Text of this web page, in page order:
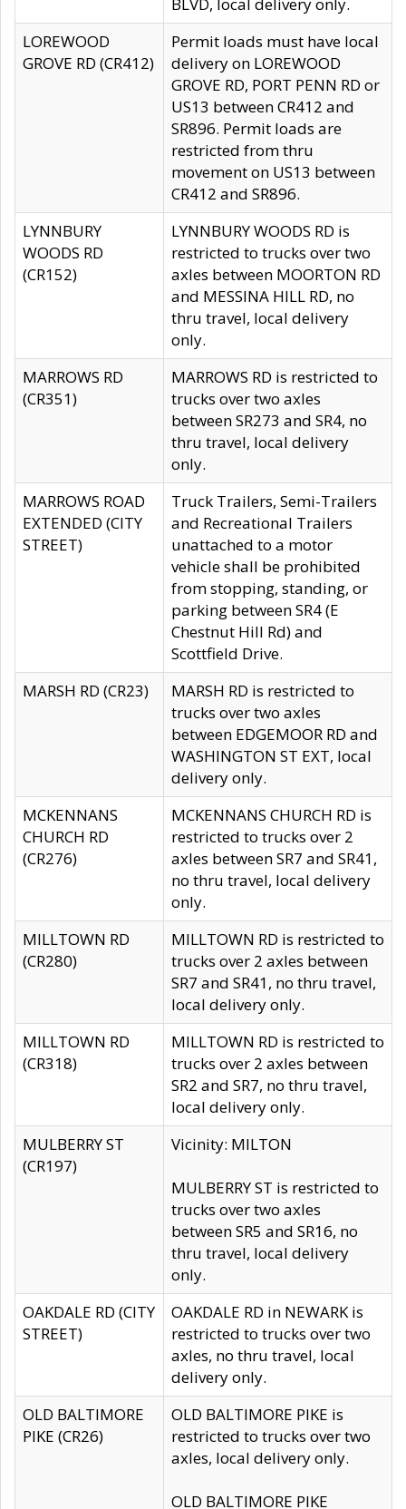
LOREWOOD
GROVE RD (CR412)
Permit loads must have local
delivery on LOREWOOD
GROVE RD, PORT PENN RD or
US13 between CR412 and
SR896. Permit loads are
restricted from thru
movement on US13 between
CR412 and SR896.
LYNNBURY
WOODS RD
(CR152)
LYNNBURY WOODS RD is
restricted to trucks over two
axles between MOORTON RD
and MESSINA HILL RD, no
thru travel, local delivery
only.
MARROWS RD
(CR351)
MARROWS RD is restricted to
trucks over two axles
between SR273 and SR4, no
thru travel, local delivery
only.
MARROWS ROAD
EXTENDED (CITY
STREET)
Truck Trailers, Semi-Trailers
and Recreational Trailers
unattached to a motor
vehicle shall be prohibited
from stopping, standing, or
parking between SR4 (E
Chestnut Hill Rd) and
Scottfield Drive.
MARSH RD (CR23)
MARSH RD is restricted to
trucks over two axles
between EDGEMOOR RD and
WASHINGTON ST EXT, local
delivery only.
MCKENNANS
CHURCH RD
(CR276)
MCKENNANS CHURCH RD is
restricted to trucks over 2
axles between SR7 and SR41,
no thru travel, local delivery
only.
MILLTOWN RD
(CR280)
MILLTOWN RD is restricted to
trucks over 2 axles between
SR7 and SR41, no thru travel,
local delivery only.
MILLTOWN RD
(CR318)
MILLTOWN RD is restricted to
trucks over 2 axles between
SR2 and SR7, no thru travel,
local delivery only.
MULBERRY ST
(CR197)
Vicinity: MILTON
MULBERRY ST is restricted to
trucks over two axles
between SR5 and SR16, no
thru travel, local delivery
only.
OAKDALE RD (CITY
STREET)
OAKDALE RD in NEWARK is
restricted to trucks over two
axles, no thru travel, local
delivery only.
OLD BALTIMORE
PIKE (CR26)
OLD BALTIMORE PIKE is
restricted to trucks over two
axles, local delivery only.
OLD BALTIMORE PIKE